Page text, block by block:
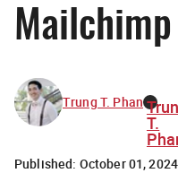
Trung T. Phan
T.
Published: October 01, 2024